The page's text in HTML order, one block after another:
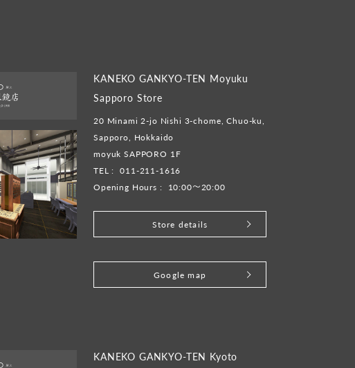
KANEKO GANKYO-TEN Moyuku
Sapporo Store
20 Minami 2-jo Nishi 3-chome, Chuo-ku,
Sapporo, Hokkaido
moyuk SAPPORO 1F
TEL :
011-211-1616
Opening Hours :
10:00～20:00
Store details
Google map
KANEKO GANKYO-TEN Kyoto